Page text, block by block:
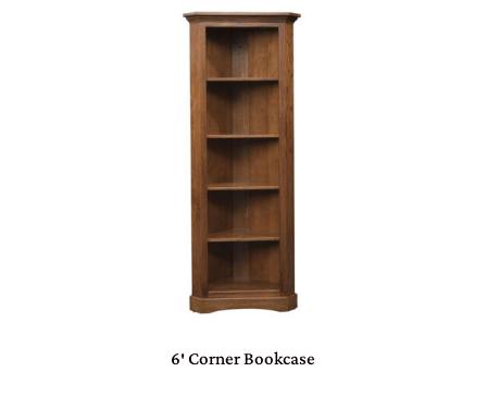
6′ Corner Bookcase